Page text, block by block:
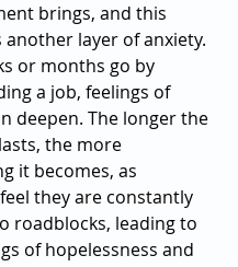
brings, and this
another layer of anxiety.
or months go by
a job, feelings of
deepen. The longer the
the more
it becomes, as
they are constantly
roadblocks, leading to
of hopelessness and